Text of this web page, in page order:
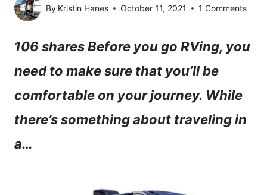
By Kristin Hanes October 11, 2021 1 Comments
106 shares Before you go RVing, you
need to make sure that you’ll be
comfortable on your journey. While
there’s something about traveling in
a…